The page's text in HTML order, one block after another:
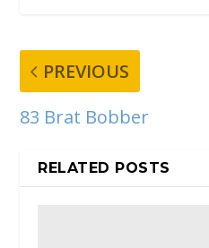
PREVIOUS
83 Brat Bobber
RELATED POSTS